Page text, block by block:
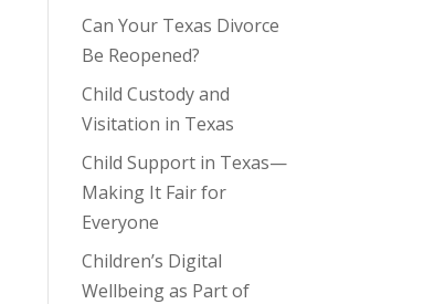
Can Your Texas Divorce
Be Reopened?
Child Custody and
Visitation in Texas
Child Support in Texas—
Making It Fair for
Everyone
Children’s Digital
Wellbeing as Part of